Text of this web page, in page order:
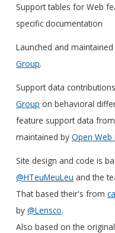
Support tables for Web
specific documentation
Launched and
Group.
Support data
Group on behavioral
feature support data
maintained byOpen Web
Site design and code is
@HTeuMeuLeu and the
That based their's from
by@Lensco.
Also based on the